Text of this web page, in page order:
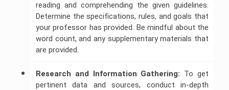
reading and comprehending the given guidelines.
Determine the specifications, rules, and goals that
your professor has provided. Be mindful about the
word count, and any supplementary materials that
are provided.
Research and Information Gathering: To get
pertinent data and sources, conduct in-depth